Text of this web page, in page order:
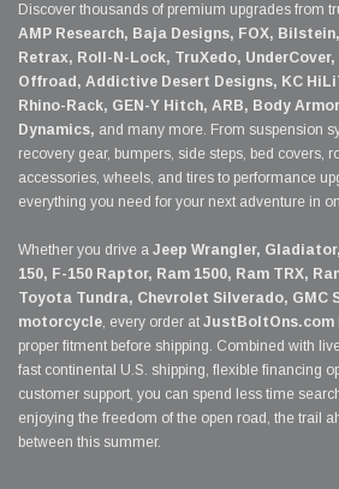
Discover thousands of premium upgrades from
AMP Research, Baja Designs, FOX,
Retrax, Roll-N-Lock, TruXedo, UnderCover,
Offroad, Addictive Desert Designs, KC
Rhino-Rack, GEN-Y Hitch, ARB, Body
Dynamics, and many more. From suspension
recovery gear, bumpers, side steps, bed covers,
accessories, wheels, and tires to performance
everything you need for your next adventure in
Whether you drive a Jeep Wrangler,
150, F-150 Raptor, Ram 1500, Ram TRX,
Toyota Tundra, Chevrolet Silverado, GMC
motorcycle, every order at JustBoltOns.com
proper fitment before shipping. Combined with
fast continental U.S. shipping, flexible financing
customer support, you can spend less time
enjoying the freedom of the open road, the trail
between this summer.